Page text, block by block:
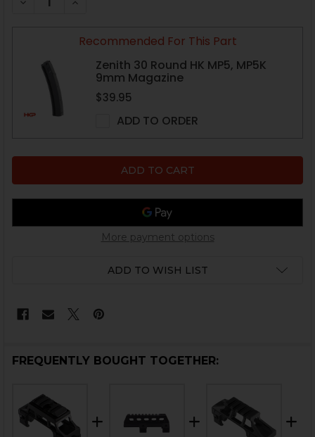
Recommended For This Part
Zenith 30 Round HK MP5, MP5K
9mm Magazine
$39.95
ADD TO ORDER
More payment options
ADD TO WISH LIST
FREQUENTLY BOUGHT TOGETHER: